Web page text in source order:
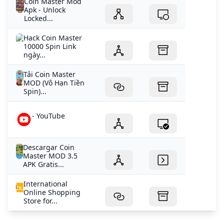
Apk - Unlock
Locked...
Hack Coin Master
10000 Spin Link
ngày...
Tải Coin Master
MOD (Vô Hạn Tiền
Spin)...
- YouTube
Descargar Coin
Master MOD 3.5
APK Gratis...
International
Online Shopping
Store for...